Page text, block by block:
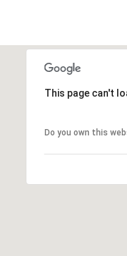
This page can't
Do you own this